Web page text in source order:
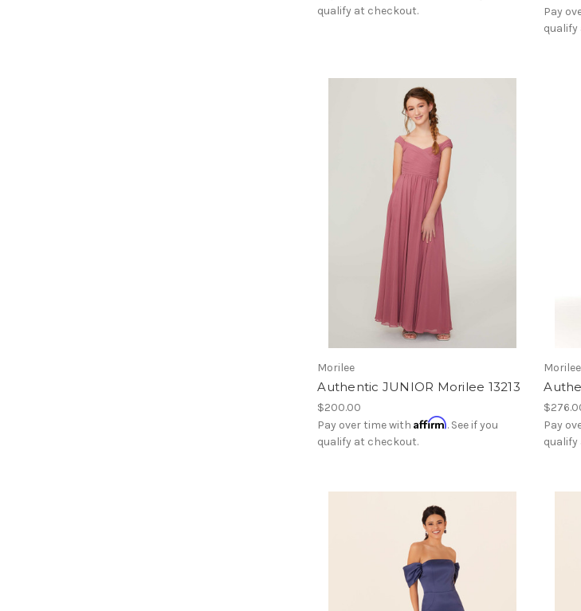
qualify at checkout.
Pay
Morilee
Authentic JUNIOR Morilee 13213
$200.00
Pay over time withAffirm. See if you
qualify at checkout.
Morilee
Pay